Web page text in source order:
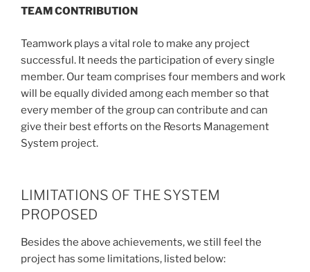
TEAM CONTRIBUTION
Teamwork plays a vital role to make any project
successful. It needs the participation of every single
member. Our team comprises four members and work
will be equally divided among each member so that
every member of the group can contribute and can
give their best efforts on the Resorts Management
System project.
LIMITATIONS OF THE SYSTEM
PROPOSED
Besides the above achievements, we still feel the
project has some limitations, listed below: